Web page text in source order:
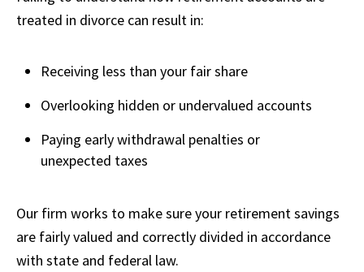
treated in divorce can result in:
Receiving less than your fair share
Overlooking hidden or undervalued accounts
Paying early withdrawal penalties or
unexpected taxes
Our firm works to make sure your retirement savings
are fairly valued and correctly divided in accordance
with state and federal law.